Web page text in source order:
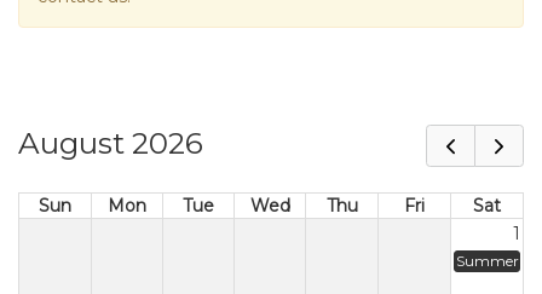
August 2026
Sun Mon Tue Wed Thu Fri
Sat
1
Summer